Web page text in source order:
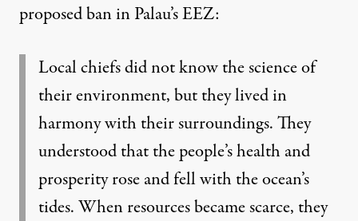
proposed ban in Palau’s EEZ:
Local chiefs did not know the science of
their environment, but they lived in
harmony with their surroundings. They
understood that the people’s health and
prosperity rose and fell with the ocean’s
tides. When resources became scarce, they